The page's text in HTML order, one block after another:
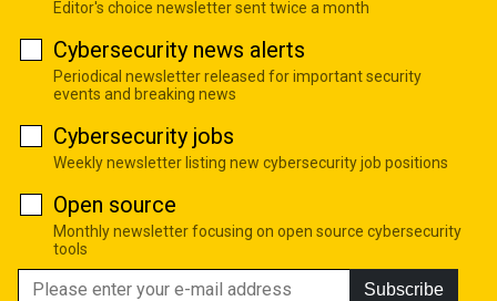
Editor's choice newsletter sent twice a month
Cybersecurity news alerts
Periodical newsletter released for important security
events and breaking news
Cybersecurity jobs
Weekly newsletter listing new cybersecurity job positions
Open source
Monthly newsletter focusing on open source cybersecurity
tools
Subscribe